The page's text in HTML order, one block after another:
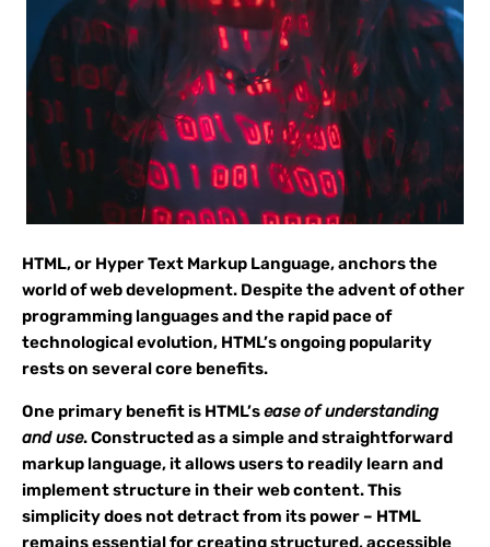
HTML, or Hyper Text Markup Language, anchors the
world of web development. Despite the advent of other
programming languages and the rapid pace of
technological evolution, HTML’s ongoing popularity
rests on several core benefits.
One primary benefit is HTML’sease of understanding
and use. Constructed as a simple and straightforward
markup language, it allows users to readily learn and
implement structure in their web content. This
simplicity does not detract from its power – HTML
remains essential for creating structured, accessible